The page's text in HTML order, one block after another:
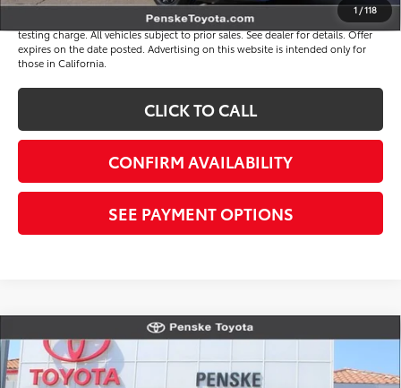
1/118
*Plus government fees and taxes, any finance charges, and any emission
testing charge. All vehicles subject to prior sales. See dealer for details. Offer
expires on the date posted. Advertising on this website is intended only for
those in California.
CLICK TO CALL
CONFIRM AVAILABILITY
SEE PAYMENT OPTIONS
Gold Certified 2026
VIN:4T1DAACK4TU326653 P65260Model:2561
$33,817
*TOTAL PRICE
Compare Vehicle